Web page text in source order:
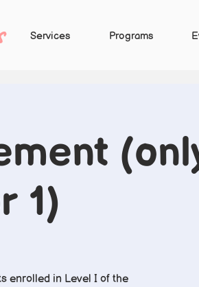
Services Programs
1)
enrolled in Level I of the